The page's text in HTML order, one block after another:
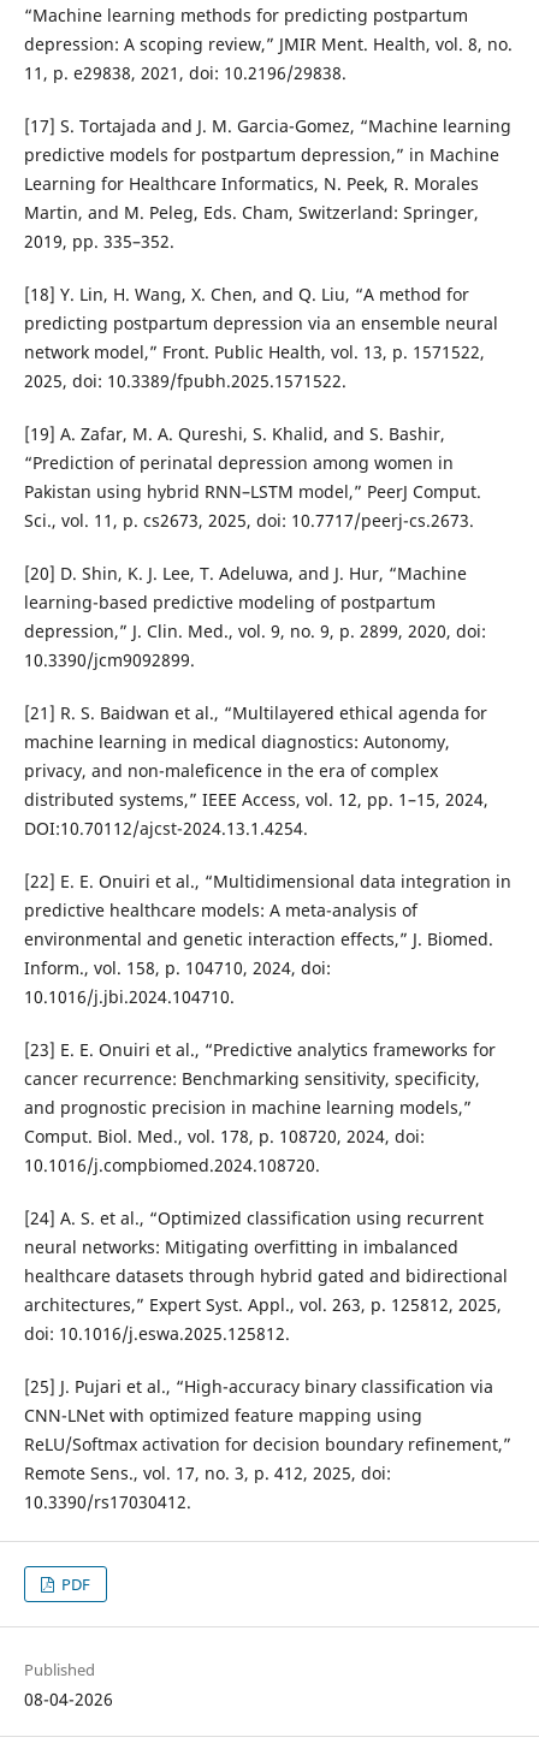
“Machine learning methods for predicting postpartum
depression: A scoping review,” JMIR Ment. Health, vol. 8, no.
11, p. e29838, 2021, doi: 10.2196/29838.
[17] S. Tortajada and J. M. Garcia-Gomez, “Machine learning
predictive models for postpartum depression,” in Machine
Learning for Healthcare Informatics, N. Peek, R. Morales
Martin, and M. Peleg, Eds. Cham, Switzerland: Springer,
2019, pp. 335–352.
[18] Y. Lin, H. Wang, X. Chen, and Q. Liu, “A method for
predicting postpartum depression via an ensemble neural
network model,” Front. Public Health, vol. 13, p. 1571522,
2025, doi: 10.3389/fpubh.2025.1571522.
[19] A. Zafar, M. A. Qureshi, S. Khalid, and S. Bashir,
“Prediction of perinatal depression among women in
Pakistan using hybrid RNN–LSTM model,” PeerJ Comput.
Sci., vol. 11, p. cs2673, 2025, doi: 10.7717/peerj-cs.2673.
[20] D. Shin, K. J. Lee, T. Adeluwa, and J. Hur, “Machine
learning-based predictive modeling of postpartum
depression,” J. Clin. Med., vol. 9, no. 9, p. 2899, 2020, doi:
10.3390/jcm9092899.
[21] R. S. Baidwan et al., “Multilayered ethical agenda for
machine learning in medical diagnostics: Autonomy,
privacy, and non-maleficence in the era of complex
distributed systems,” IEEE Access, vol. 12, pp. 1–15, 2024,
DOI:10.70112/ajcst-2024.13.1.4254.
[22] E. E. Onuiri et al., “Multidimensional data integration in
predictive healthcare models: A meta-analysis of
environmental and genetic interaction effects,” J. Biomed.
Inform., vol. 158, p. 104710, 2024, doi:
10.1016/j.jbi.2024.104710.
[23] E. E. Onuiri et al., “Predictive analytics frameworks for
cancer recurrence: Benchmarking sensitivity, specificity,
and prognostic precision in machine learning models,”
Comput. Biol. Med., vol. 178, p. 108720, 2024, doi:
10.1016/j.compbiomed.2024.108720.
[24] A. S. et al., “Optimized classification using recurrent
neural networks: Mitigating overfitting in imbalanced
healthcare datasets through hybrid gated and bidirectional
architectures,” Expert Syst. Appl., vol. 263, p. 125812, 2025,
doi: 10.1016/j.eswa.2025.125812.
[25] J. Pujari et al., “High-accuracy binary classification via
CNN-LNet with optimized feature mapping using
ReLU/Softmax activation for decision boundary refinement,”
Remote Sens., vol. 17, no. 3, p. 412, 2025, doi:
10.3390/rs17030412.
PDF
Published
08-04-2026